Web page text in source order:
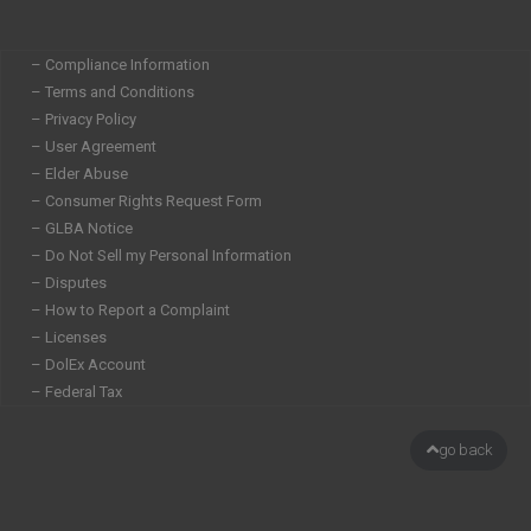
– Compliance Information
– Terms and Conditions
– Privacy Policy
– User Agreement
– Elder Abuse
– Consumer Rights Request Form
– GLBA Notice
– Do Not Sell my Personal Information
– Disputes
– How to Report a Complaint
– Licenses
– DolEx Account
– Federal Tax
go back